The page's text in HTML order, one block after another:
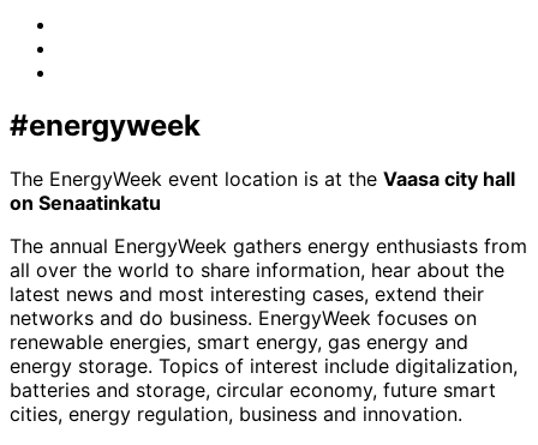
#energyweek
The EnergyWeek event location is at the Vaasa city hall
on Senaatinkatu
The annual EnergyWeek gathers energy enthusiasts from
all over the world to share information, hear about the
latest news and most interesting cases, extend their
networks and do business. EnergyWeek focuses on
renewable energies, smart energy, gas energy and
energy storage. Topics of interest include digitalization,
batteries and storage, circular economy, future smart
cities, energy regulation, business and innovation.